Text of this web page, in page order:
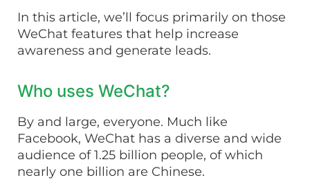
In this article, we’ll focus primarily on those
WeChat features that help increase
awareness and generate leads.
Who uses WeChat?
By and large, everyone. Much like
Facebook, WeChat has a diverse and wide
audience of 1.25 billion people, of which
nearly one billion are Chinese.